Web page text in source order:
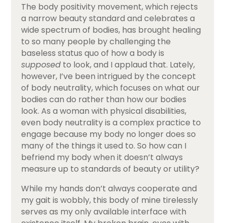
The body positivity movement, which rejects
a narrow beauty standard and celebrates a
wide spectrum of bodies, has brought healing
to so many people by challenging the
baseless status quo of how a body is
supposed to look, and I applaud that. Lately,
however, I’ve been intrigued by the concept
of body neutrality, which focuses on what our
bodies can do rather than how our bodies
look. As a woman with physical disabilities,
even body neutrality is a complex practice to
engage because my body no longer does so
many of the things it used to. So how can I
befriend my body when it doesn’t always
measure up to standards of beauty or utility?
While my hands don’t always cooperate and
my gait is wobbly, this body of mine tirelessly
serves as my only available interface with